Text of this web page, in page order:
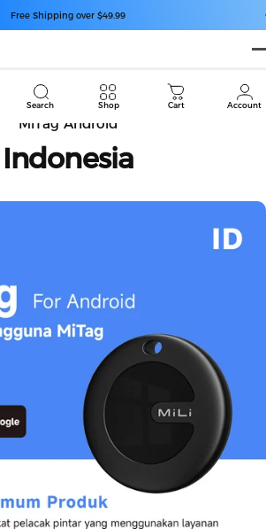
Free Shipping over $49.99
スライドショーを一時停止
Search Shop Cart Account
MiTag Android
Indonesia